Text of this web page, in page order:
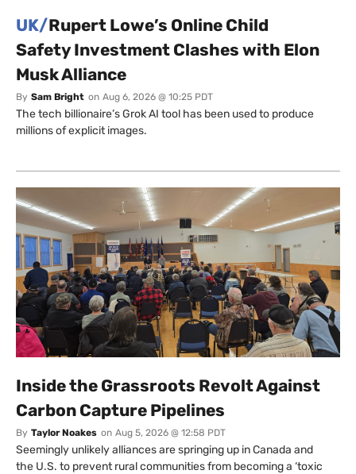
UK/Rupert Lowe’s Online Child
Safety Investment Clashes with Elon
Musk Alliance
By Sam Bright on Aug 6, 2026 @ 10:25 PDT
The tech billionaire’s Grok AI tool has been used to produce
millions of explicit images.
Inside the Grassroots Revolt Against
Carbon Capture Pipelines
By Taylor Noakes on Aug 5, 2026 @ 12:58 PDT
Seemingly unlikely alliances are springing up in Canada and
the U.S. to prevent rural communities from becoming a ‘toxic